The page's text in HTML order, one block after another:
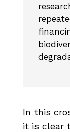
In this
it is clear